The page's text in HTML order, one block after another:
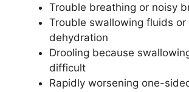
Trouble breathing or noisy
Trouble swallowing fluids or
dehydration
Drooling because
difficult
Rapidly worsening one-